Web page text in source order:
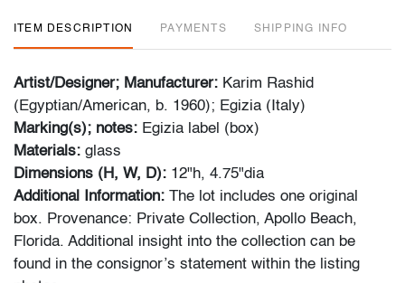
ITEM DESCRIPTION PAYMENTS SHIPPING INFO
Artist/Designer; Manufacturer: Karim Rashid
(Egyptian/American, b. 1960); Egizia (Italy)
Marking(s); notes: Egizia label (box)
Materials: glass
Dimensions (H, W, D): 12"h, 4.75"dia
Additional Information: The lot includes one original
box. Provenance: Private Collection, Apollo Beach,
Florida. Additional insight into the collection can be
found in the consignor’s statement within the listing